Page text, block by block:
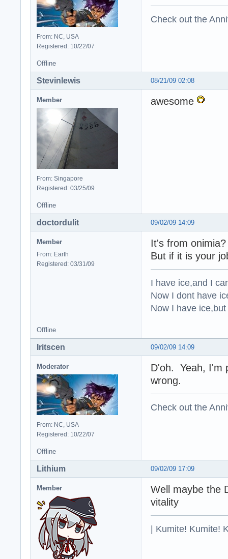
From: NC, USA
Registered: 10/22/07
Check out the
Offline
08/21/09 02:08
Stevinlewis
Member
From: Singapore
Registered: 03/25/09
awesome
Offline
09/02/09 14:09
doctordulit
Member
From: Earth
Registered: 03/31/09
It's from onimia?
But if it is your
I have ice,and I
Now I dont have
Now I have
Offline
09/02/09 14:09
Iritscen
Moderator
From: NC, USA
Registered: 10/22/07
D'oh. Yeah, I'm
wrong.
Check out the
Offline
09/02/09 17:09
Lithium
Member
Well maybe the
vitality
| Kumite! Kumite!